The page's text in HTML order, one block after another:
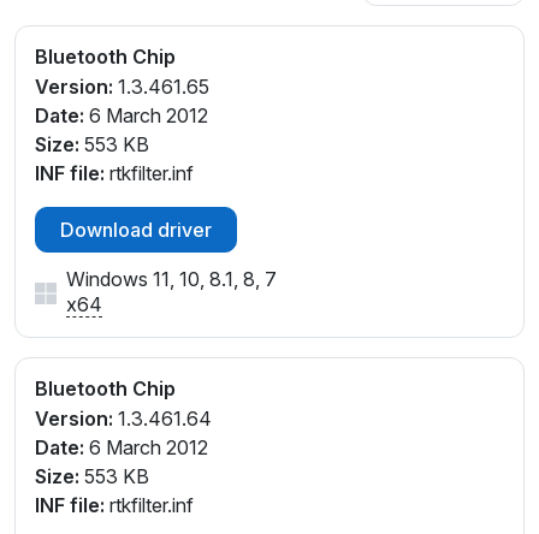
Bluetooth Chip
Version: 1.3.461.65
Date: 6 March 2012
Size: 553 KB
INF file: rtkfilter.inf
Download driver
Windows 11, 10, 8.1, 8, 7
x64
Bluetooth Chip
Version: 1.3.461.64
Date: 6 March 2012
Size: 553 KB
INF file: rtkfilter.inf